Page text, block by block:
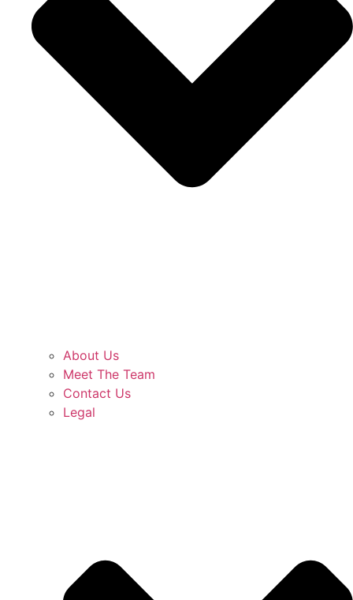
About Us
Meet The Team
Contact Us
Legal